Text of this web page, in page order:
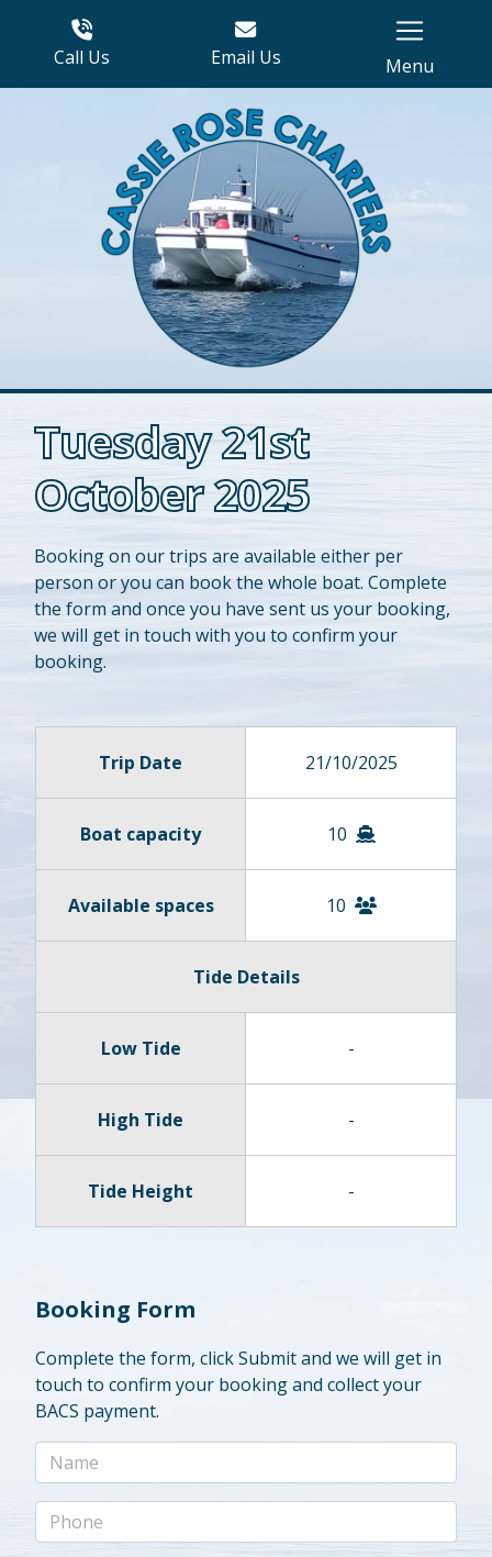
Call Us Email Us Menu
Tuesday 21st
October 2025
Booking on our trips are available either per
person or you can book the whole boat. Complete
the form and once you have sent us your booking,
we will get in touch with you to confirm your
booking.
Trip Date 21/10/2025
Boat capacity 10
Available spaces 10
Tide Details
Low Tide -
High Tide -
Tide Height -
Booking Form
Complete the form, click Submit and we will get in
touch to confirm your booking and collect your
BACS payment.